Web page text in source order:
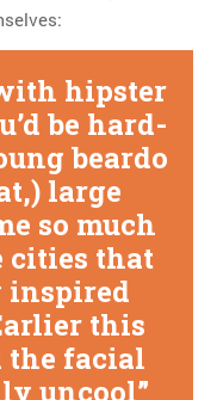
hipster
be hard-
beardo
large
so much
cities that
inspired
this
the facial
uncool”